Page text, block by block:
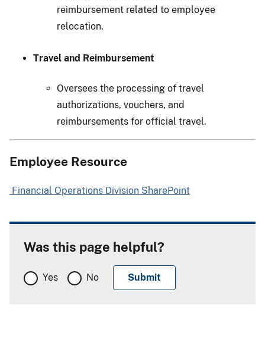
reimbursement related to employee
relocation.
Travel and Reimbursement
Oversees the processing of travel
authorizations, vouchers, and
reimbursements for official travel.
Employee Resource
Financial Operations Division SharePoint
Was this page helpful?
Yes No